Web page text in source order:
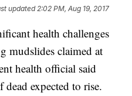
updated2:02 PM, Aug 19, 2017
health challenges
mudslides claimed at
health official said
expected to rise.